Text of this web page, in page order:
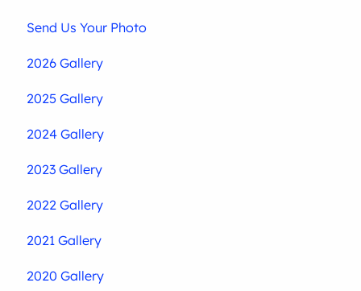
Send Us Your Photo
2026 Gallery
2025 Gallery
2024 Gallery
2023 Gallery
2022 Gallery
2021 Gallery
2020 Gallery